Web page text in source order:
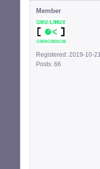
Member
Registered: 2019-10-21
Posts: 66